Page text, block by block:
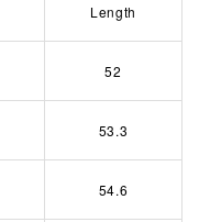
Length
52
53.3
54.6